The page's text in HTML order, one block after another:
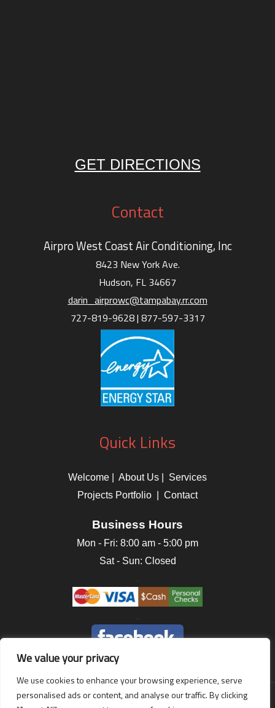
We value your privacy
We use cookies to enhance your browsing experience, serve
personalised ads or content, and analyse our traffic. By clicking
GET DIRECTIONS
Contact
Airpro West Coast Air Conditioning, Inc
8423 New York Ave.
Hudson, FL 34667
darin_airprowc@tampabay.rr.com
727-819-9628 | 877-597-3317
Quick Links
Welcome About Us
Services
Projects Portfolio
Contact
Business Hours
Mon - Fri: 8:00 am - 5:00 pm
Sat - Sun: Closed